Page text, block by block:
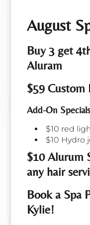
Enhance your
extension
consultations to
seamless tape-
your unique style
Perms
Transform your
service, perfect
waves, or curls
Achieve a
enhances
August
Buy 3 get
Aluram
$59 Custom
Add-On
$10 red
$10 Hydro
$10 Alurum
any hair
Book a Spa
Kylie!